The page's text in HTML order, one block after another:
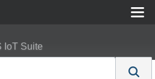
IoT Suite